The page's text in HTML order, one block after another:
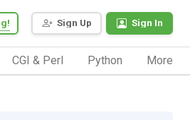
Sign Up Sign In
CGI & Perl Python More